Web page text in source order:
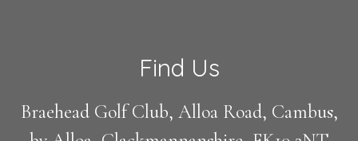
Find Us
Braehead Golf Club, Alloa Road, Cambus,